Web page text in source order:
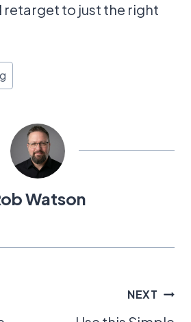
retarget to just the right
Watson
NEXT